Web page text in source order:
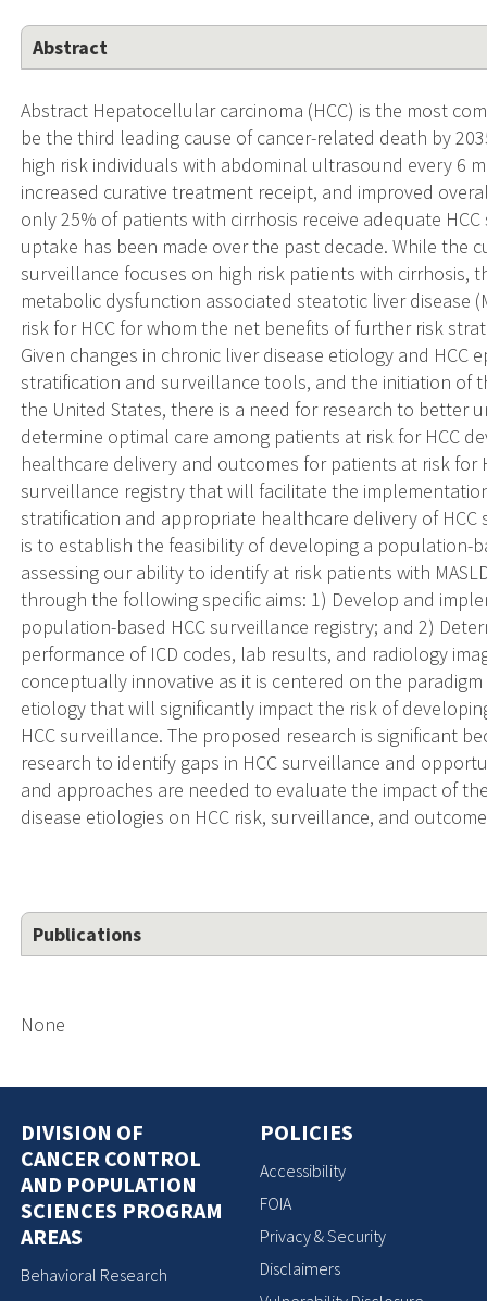
Abstract
Abstract Hepatocellular carcinoma (HCC) is the most
be the third leading cause of cancer-related death by
high risk individuals with abdominal ultrasound every 6
increased curative treatment receipt, and improved
only 25% of patients with cirrhosis receive adequate
uptake has been made over the past decade. While the
surveillance focuses on high risk patients with cirrhosis,
metabolic dysfunction associated steatotic liver disease
risk for HCC for whom the net benefits of further risk
Given changes in chronic liver disease etiology and HCC
stratification and surveillance tools, and the initiation of
the United States, there is a need for research to better
determine optimal care among patients at risk for HCC
healthcare delivery and outcomes for patients at risk for
surveillance registry that will facilitate the
stratification and appropriate healthcare delivery of
is to establish the feasibility of developing a population-
assessing our ability to identify at risk patients with
through the following specific aims: 1) Develop and
population-based HCC surveillance registry; and 2)
performance of ICD codes, lab results, and radiology
conceptually innovative as it is centered on the
etiology that will significantly impact the risk of
HCC surveillance. The proposed research is significant
research to identify gaps in HCC surveillance and
and approaches are needed to evaluate the impact of
disease etiologies on HCC risk, surveillance, and
Publications
None
DIVISION OF
CANCER CONTROL
AND POPULATION
SCIENCES PROGRAM
AREAS
Behavioral Research
POLICIES
Accessibility
FOIA
Privacy & Security
Disclaimers